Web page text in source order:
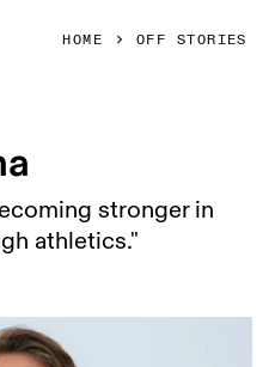
HOME OFF STORIES
stronger in
athletics."